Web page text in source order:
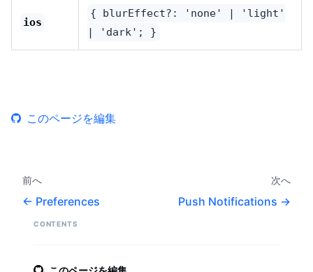
ios
{ blurEffect?: 'none' | 'light'
| 'dark'; }
このページを編集
前へ
Preferences
次へ
Push Notifications
CONTENTS